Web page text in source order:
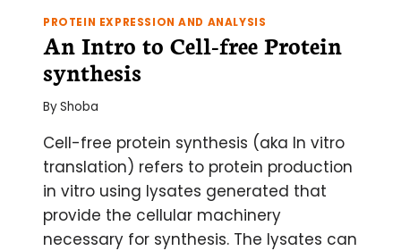
PROTEIN EXPRESSION AND ANALYSIS
An Intro to Cell-free Protein
synthesis
ByShoba
Cell-free protein synthesis (aka In vitro
translation) refers to protein production
in vitro using lysates generated that
provide the cellular machinery
necessary for synthesis. The lysates can